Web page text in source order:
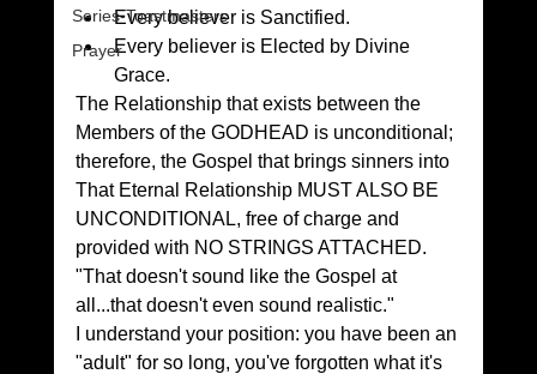
Series-Toastmasters
Prayer
Every believer is Sanctified.
Every believer is Elected by Divine
Grace.
The Relationship that exists between the
Members of the GODHEAD is unconditional;
therefore, the Gospel that brings sinners into
That Eternal Relationship MUST ALSO BE
UNCONDITIONAL, free of charge and
provided with NO STRINGS ATTACHED.
"That doesn't sound like the Gospel at
all...that doesn't even sound realistic."
I understand your position: you have been an
"adult" for so long, you've forgotten what it's